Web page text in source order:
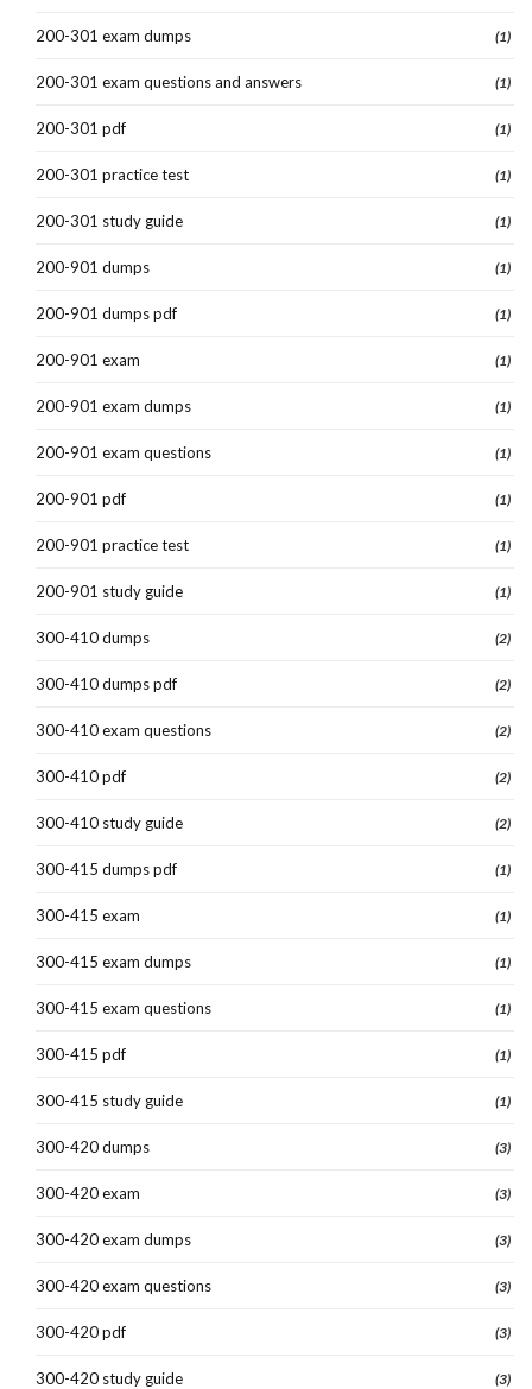
200-301 exam dumps (1)
200-301 exam questions and answers (1)
200-301 pdf (1)
200-301 practice test (1)
200-301 study guide (1)
200-901 dumps (1)
200-901 dumps pdf (1)
200-901 exam (1)
200-901 exam dumps (1)
200-901 exam questions (1)
200-901 pdf (1)
200-901 practice test (1)
200-901 study guide (1)
300-410 dumps (2)
300-410 dumps pdf (2)
300-410 exam questions (2)
300-410 pdf (2)
300-410 study guide (2)
300-415 dumps pdf (1)
300-415 exam (1)
300-415 exam dumps (1)
300-415 exam questions (1)
300-415 pdf (1)
300-415 study guide (1)
300-420 dumps (3)
300-420 exam (3)
300-420 exam dumps (3)
300-420 exam questions (3)
300-420 pdf (3)
300-420 study guide (3)